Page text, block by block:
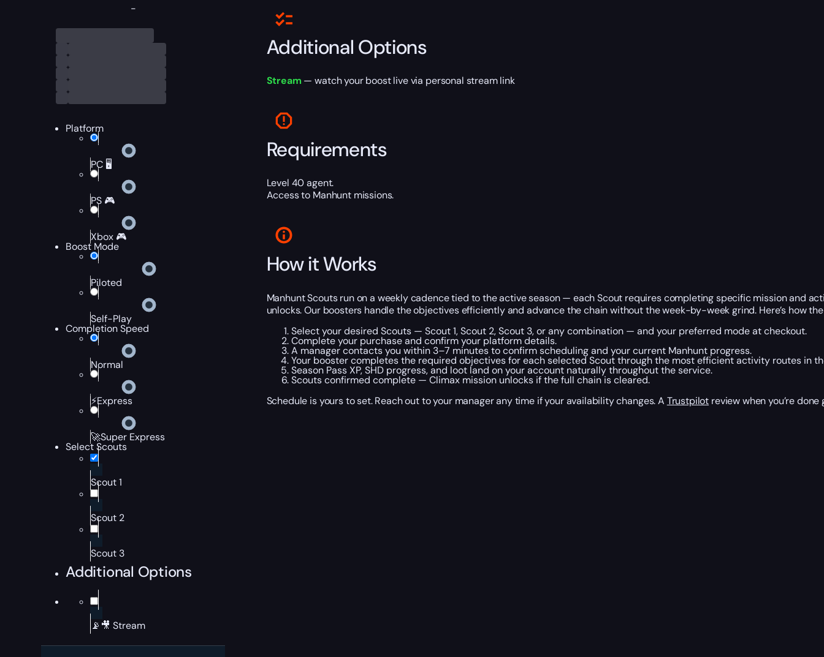
-
Platform
PC 🖥️
PS 🎮
Xbox 🎮
Boost Mode
Piloted
Self-Play
Completion Speed
Normal
⚡Express
🚀Super Express
Select Scouts
Scout 1
Scout 2
Scout 3
Additional Options
📡🎥 Stream
Additional Options
Stream — watch your boost live via personal stream link
Requirements
Level 40 agent.
Access to Manhunt missions.
How it Works
Manhunt Scouts run on a weekly cadence tied to the active season — each Scout requires completing specific mission and
unlocks. Our boosters handle the objectives efficiently and advance the chain without the week-by-week grind. Here’s how
Select your desired Scouts — Scout 1, Scout 2, Scout 3, or any combination — and your preferred mode at checkout.
Complete your purchase and confirm your platform details.
A manager contacts you within 3–7 minutes to confirm scheduling and your current Manhunt progress.
Your booster completes the required objectives for each selected Scout through the most efficient activity routes in
Season Pass XP, SHD progress, and loot land on your account naturally throughout the service.
Scouts confirmed complete — Climax mission unlocks if the full chain is cleared.
Schedule is yours to set. Reach out to your manager any time if your availability changes. A Trustpilot review when you’re done